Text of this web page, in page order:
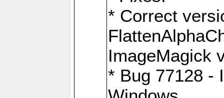
* Correct
ImageMagick
* Bug 77128 -